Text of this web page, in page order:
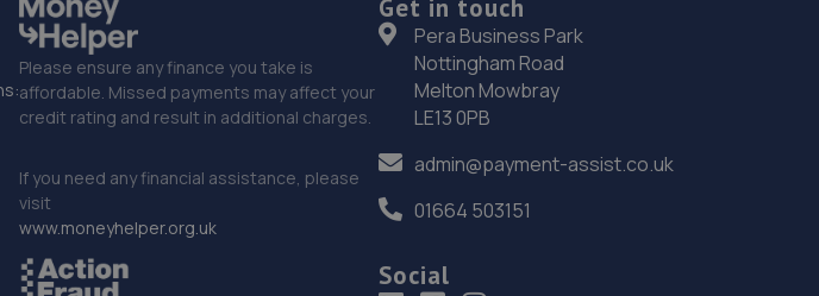
Please ensure any finance you take is
affordable. Missed payments may affect your
credit rating and result in additional charges.
If you need any financial assistance, please
visit
www.moneyhelper.org.uk
Get in touch
Pera Business Park
Nottingham Road
Melton Mowbray
LE13 0PB
admin@payment-assist.co.uk
01664 503151
Social